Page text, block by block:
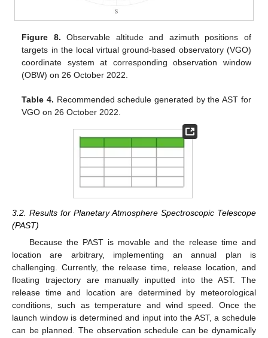
Figure 8. Observable altitude and azimuth positions of
targets in the local virtual ground-based observatory (VGO)
coordinate system at corresponding observation window
(OBW) on 26 October 2022.
Table 4. Recommended schedule generated by the AST for
VGO on 26 October 2022.
3.2. Results for Planetary Atmosphere Spectroscopic Telescope
(PAST)
Because the PAST is movable and the release time and
location are arbitrary, implementing an annual plan is
challenging. Currently, the release time, release location, and
floating trajectory are manually inputted into the AST. The
release time and location are determined by meteorological
conditions, such as temperature and wind speed. Once the
launch window is determined and input into the AST, a schedule
can be planned. The observation schedule can be dynamically